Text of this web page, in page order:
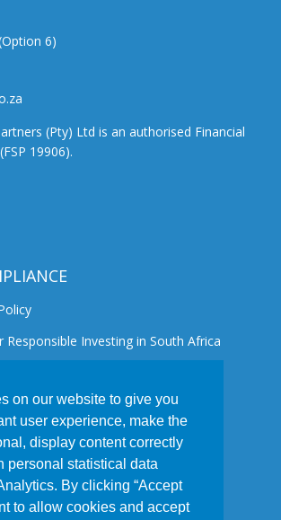
6)
(Pty) Ltd is an authorised Financial
19906).
Responsible Investing in South Africa
Interest Policy
on our website to give you
user experience, make the
display content correctly
personal statistical data
By clicking “Accept
to allow cookies and accept